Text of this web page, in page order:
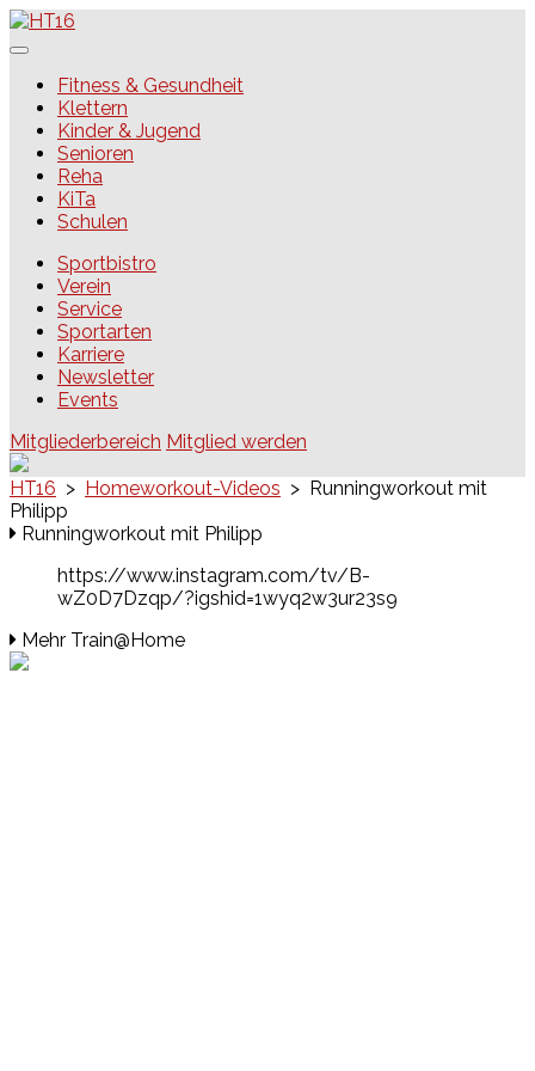
Skip
to
HT16Fitness & Gesundheit
Klettern
Kinder & Jugend
Senioren
Reha
KiTa
Schulen
Sportbistro
Verein
Service
Sportarten
Karriere
Newsletter
Events
Mitgliederbereich Mitglied werden
HT16 > Homeworkout-Videos > Runningworkout mit
Philipp
Runningworkout mit Philipp
https://www.instagram.com/tv/B-
wZ0D7Dzqp/?igshid=1wyq2w3ur23s9
Mehr Train@Home